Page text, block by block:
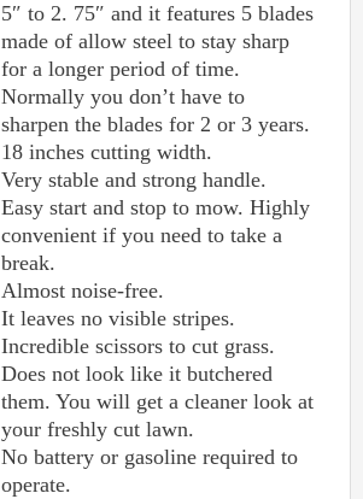
5″ to 2. 75″ and it features 5 blades
made of allow steel to stay sharp
for a longer period of time.
Normally you don’t have to
sharpen the blades for 2 or 3 years.
18 inches cutting width.
Very stable and strong handle.
Easy start and stop to mow. Highly
convenient if you need to take a
break.
Almost noise-free.
It leaves no visible stripes.
Incredible scissors to cut grass.
Does not look like it butchered
them. You will get a cleaner look at
your freshly cut lawn.
No battery or gasoline required to
operate.